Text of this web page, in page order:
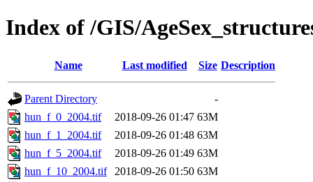
Index of /GIS/
Name Last modified Size Description
Parent Directory
-
hun_f_0_2004.tif
2018-09-26 01:47 63M
hun_f_1_2004.tif
2018-09-26 01:48 63M
hun_f_5_2004.tif
2018-09-26 01:49 63M
hun_f_10_2004.tif
2018-09-26 01:50 63M